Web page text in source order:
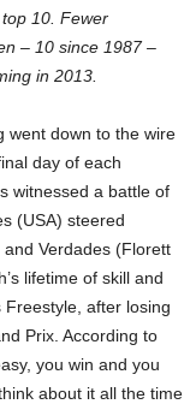
10. Fewer
– 10 since 1987 –
in 2013.
went down to the wire
day of each
witnessed a battle of
(USA) steered
Verdades (Florett
lifetime of skill and
Freestyle, after losing
Prix. According to
you win and you
about it all the time